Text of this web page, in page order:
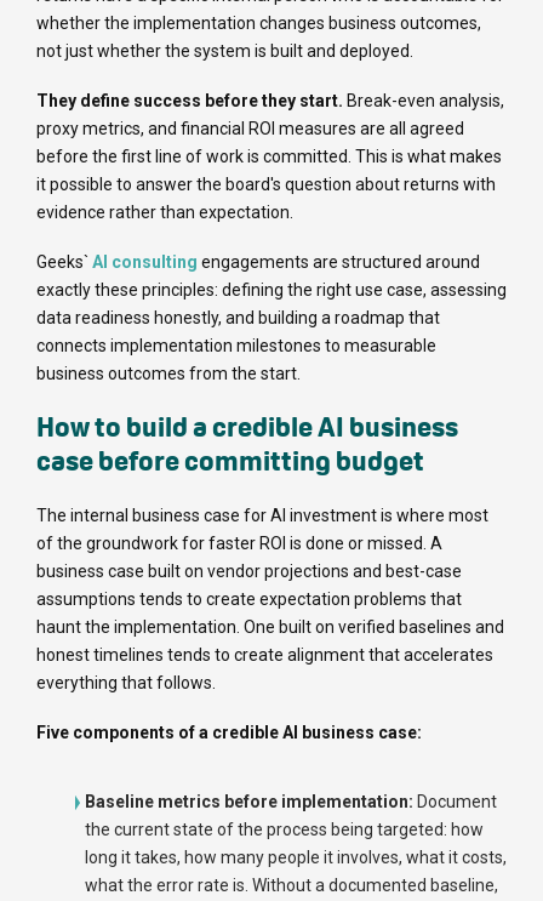
whether the implementation changes business outcomes,
not just whether the system is built and deployed.
They define success before they start. Break-even analysis,
proxy metrics, and financial ROI measures are all agreed
before the first line of work is committed. This is what makes
it possible to answer the board's question about returns with
evidence rather than expectation.
Geeks` AI consulting engagements are structured around
exactly these principles: defining the right use case, assessing
data readiness honestly, and building a roadmap that
connects implementation milestones to measurable
business outcomes from the start.
How to build a credible AI business
case before committing budget
The internal business case for AI investment is where most
of the groundwork for faster ROI is done or missed. A
business case built on vendor projections and best-case
assumptions tends to create expectation problems that
haunt the implementation. One built on verified baselines and
honest timelines tends to create alignment that accelerates
everything that follows.
Five components of a credible AI business case:
Baseline metrics before implementation: Document
the current state of the process being targeted: how
long it takes, how many people it involves, what it costs,
what the error rate is. Without a documented baseline,